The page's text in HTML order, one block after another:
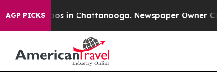
AGP PICKSChaos in Chattanooga. Newspaper Owner